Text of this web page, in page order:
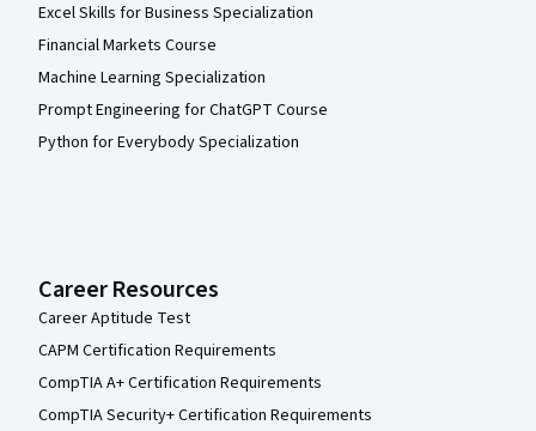
Excel Skills for Business Specialization
Financial Markets Course
Machine Learning Specialization
Prompt Engineering for ChatGPT Course
Python for Everybody Specialization
Career Resources
Career Aptitude Test
CAPM Certification Requirements
CompTIA A+ Certification Requirements
CompTIA Security+ Certification Requirements